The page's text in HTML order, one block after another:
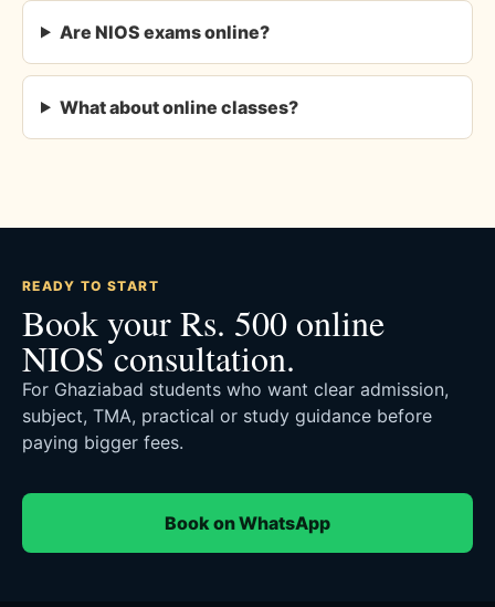
Are NIOS exams online?
What about online classes?
READY TO START
Book your Rs. 500 online
NIOS consultation.
For Ghaziabad students who want clear admission,
subject, TMA, practical or study guidance before
paying bigger fees.
Book on WhatsApp